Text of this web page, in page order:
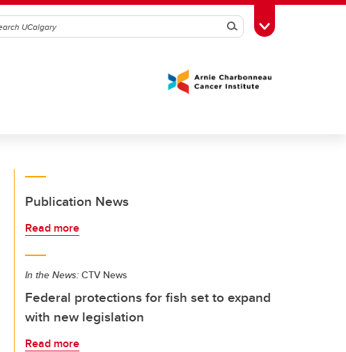
SearchToggle Toolbox
Publication News
Read more
In the News: CTV News
Federal protections for fish set to expand
with new legislation
Read more